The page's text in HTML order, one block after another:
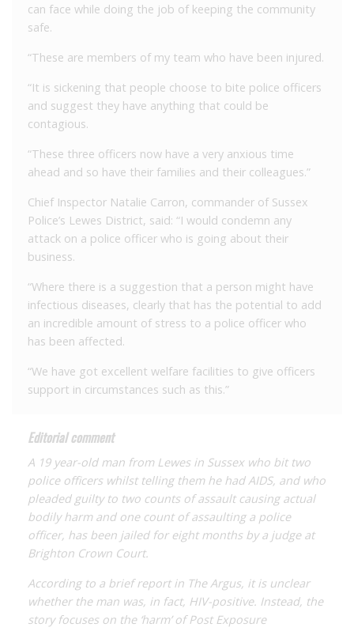
can face while doing the job of keeping the community
safe.
“These are members of my team who have been injured.
“It is sickening that people choose to bite police officers
and suggest they have anything that could be
contagious.
“These three officers now have a very anxious time
ahead and so have their families and their colleagues.”
Chief Inspector Natalie Carron, commander of Sussex
Police’s Lewes District, said: “I would condemn any
attack on a police officer who is going about their
business.
“Where there is a suggestion that a person might have
infectious diseases, clearly that has the potential to add
an incredible amount of stress to a police officer who
has been affected.
“We have got excellent welfare facilities to give officers
support in circumstances such as this.”
Editorial comment
A 19 year-old man from Lewes in Sussex who bit two
police officers whilst telling them he had AIDS, and who
pleaded guilty to two counts of assault causing actual
bodily harm and one count of assaulting a police
officer, has been jailed for eight months by a judge at
Brighton Crown Court.
According to a brief report in The Argus, it is unclear
whether the man was, in fact, HIV-positive. Instead, the
story focuses on the ‘harm’ of Post Exposure